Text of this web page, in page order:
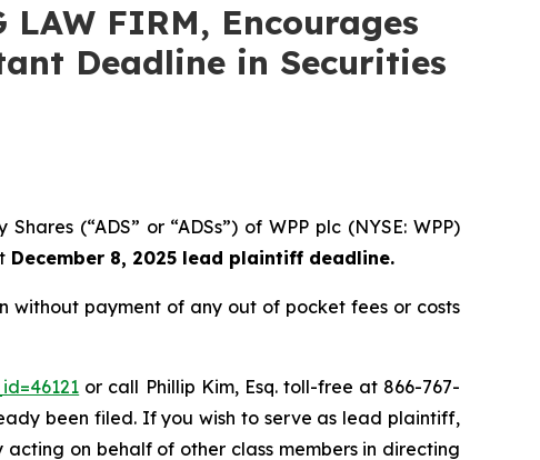
LAW FIRM, Encourages
Deadline in Securities
(“ADS” or “ADSs”) of WPP plc (NYSE: WPP)
December 8, 2025 lead plaintiff deadline.
without payment of any out of pocket fees or costs
or call Phillip Kim, Esq. toll-free at 866-767-
been filed. If you wish to serve as lead plaintiff,
on behalf of other class members in directing